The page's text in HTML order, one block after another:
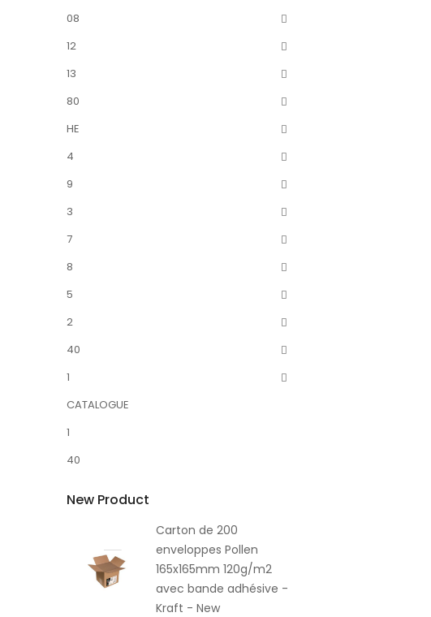
08
12
13
80
HE
4
9
3
7
8
5
2
40
1
CATALOGUE
1
40
New Product
Carton de 200
enveloppes Pollen
165x165mm 120g/m2
avec bande adhésive -
Kraft - New